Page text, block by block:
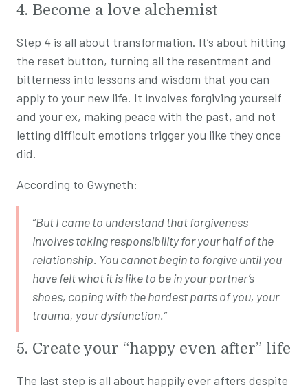
4. Become a love alchemist
Step 4 is all about transformation. It’s about hitting
the reset button, turning all the resentment and
bitterness into lessons and wisdom that you can
apply to your new life. It involves forgiving yourself
and your ex, making peace with the past, and not
letting difficult emotions trigger you like they once
did.
According to Gwyneth:
“But I came to understand that forgiveness
involves taking responsibility for your half of the
relationship. You cannot begin to forgive until you
have felt what it is like to be in your partner’s
shoes, coping with the hardest parts of you, your
trauma, your dysfunction.”
5. Create your “happy even after” life
The last step is all about happily ever afters despite